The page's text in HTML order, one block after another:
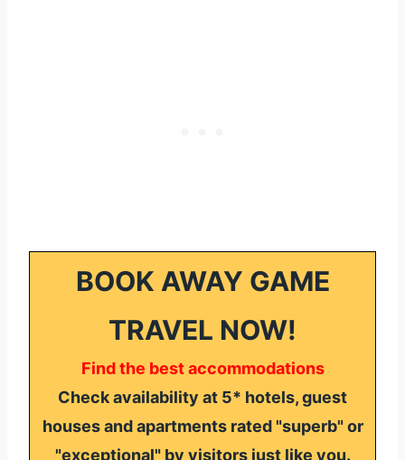
BOOK AWAY GAME
TRAVEL NOW!
Find the best accommodations
Check availability at 5* hotels, guest
houses and apartments rated "superb" or
"exceptional" by visitors just like you.